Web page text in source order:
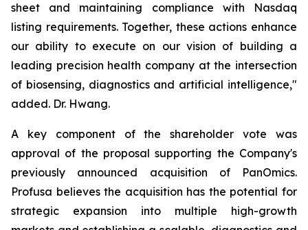
sheet and maintaining compliance with Nasdaq
listing requirements. Together, these actions enhance
our ability to execute on our vision of building a
leading precision health company at the intersection
of biosensing, diagnostics and artificial intelligence,"
added. Dr. Hwang.
A key component of the shareholder vote was
approval of the proposal supporting the Company's
previously announced acquisition of PanOmics.
Profusa believes the acquisition has the potential for
strategic expansion into multiple high-growth